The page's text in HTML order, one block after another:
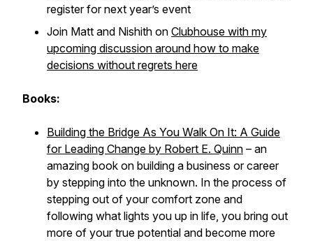
register for next year’s event
Join Matt and Nishith on Clubhouse with my
upcoming discussion around how to make
decisions without regrets here
Books:
Building the Bridge As You Walk On It: A Guide
for Leading Change by Robert E. Quinn – an
amazing book on building a business or career
by stepping into the unknown. In the process of
stepping out of your comfort zone and
following what lights you up in life, you bring out
more of your true potential and become more